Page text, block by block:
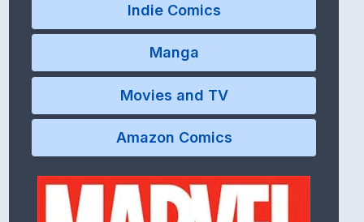
Indie Comics
Manga
Movies and TV
Amazon Comics